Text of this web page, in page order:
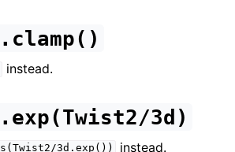
instead.
3d)
3d.exp()) instead.